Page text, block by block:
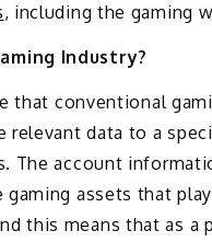
, including the gaming
Industry?
that conventional
data to a
The account
assets that
this means that as a